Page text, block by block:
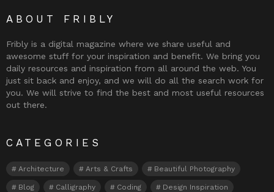
ABOUT FRIBLY
Fribly is a digital magazine where we share useful and
awesome stuff for your inspiration and benefit. We bring you
daily resources and inspiration from all around the web. You
just sit back and enjoy, and we will do all the search work for
you. We will strive to find the best and most useful resources
out there.
CATEGORIES
Architecture Arts & Crafts Beautiful Photography
Blog Calligraphy Coding Design Inspiration